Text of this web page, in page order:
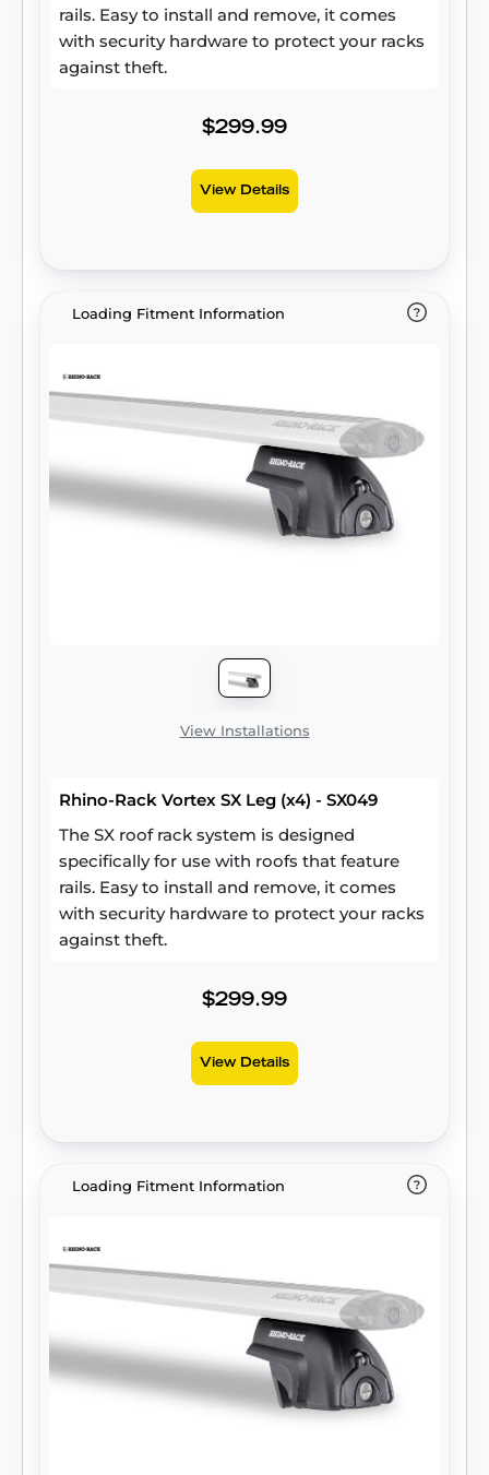
rails. Easy to install and remove, it comes
with security hardware to protect your racks
against theft.
$299.99
View Details
Loading Fitment Information
View Installations
Rhino-Rack Vortex SX Leg (x4) - SX049
The SX roof rack system is designed
specifically for use with roofs that feature
rails. Easy to install and remove, it comes
with security hardware to protect your racks
against theft.
$299.99
View Details
Loading Fitment Information